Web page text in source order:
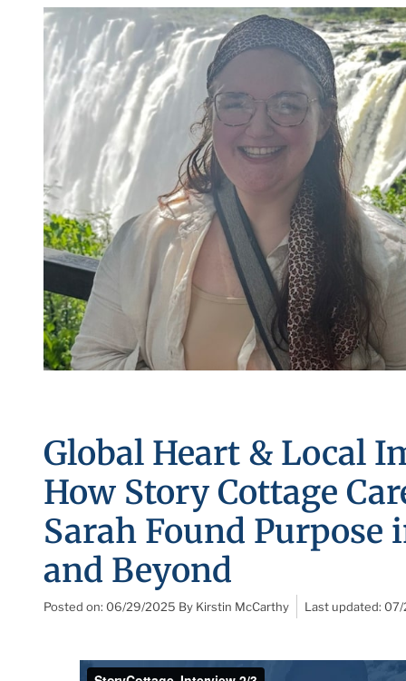
Global Heart & Local
How Story Cottage
Sarah Found Purpose
and Beyond
Posted on: 06/29/2025 By Kirstin McCarthy Last updated: